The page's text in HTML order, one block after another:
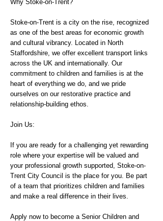
Why Stoke-on-Trent?
Stoke-on-Trent is a city on the rise, recognized
as one of the best areas for economic growth
and cultural vibrancy. Located in North
Staffordshire, we offer excellent transport links
across the UK and internationally. Our
commitment to children and families is at the
heart of everything we do, and we pride
ourselves on our restorative practice and
relationship-building ethos.
Join Us:
If you are ready for a challenging yet rewarding
role where your expertise will be valued and
your professional growth supported, Stoke-on-
Trent City Council is the place for you. Be part
of a team that prioritizes children and families
and make a real difference in their lives.
Apply now to become a Senior Children and